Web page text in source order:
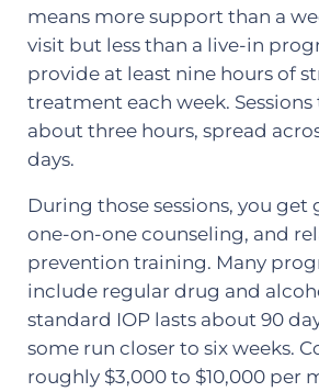
means more support than a
visit but less than a live-in
provide at least nine hours of
treatment each week.
about three hours, spread
days.
During those sessions, you get
one-on-one counseling, and
prevention training. Many
include regular drug and
standard IOP lasts about 90
some run closer to six weeks.
roughly $3,000 to $10,000 per